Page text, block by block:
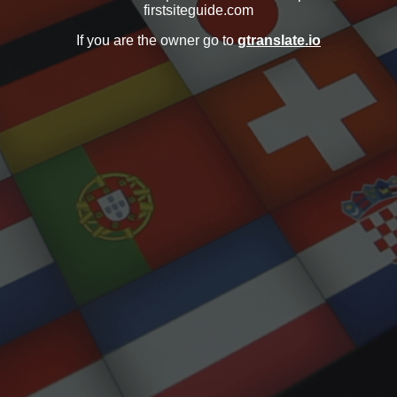
firstsiteguide.com
If you are the owner go to gtranslate.io